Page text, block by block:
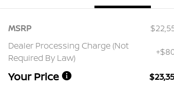
MSRP
Dealer Processing Charge (Not
Required By Law)
Your Price